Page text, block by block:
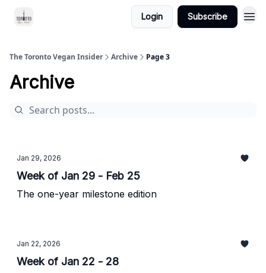
Login Subscribe
The Toronto Vegan Insider Archive Page 3
Archive
Jan 29, 2026
Week of Jan 29 - Feb 25
The one-year milestone edition
Jan 22, 2026
Week of Jan 22 - 28